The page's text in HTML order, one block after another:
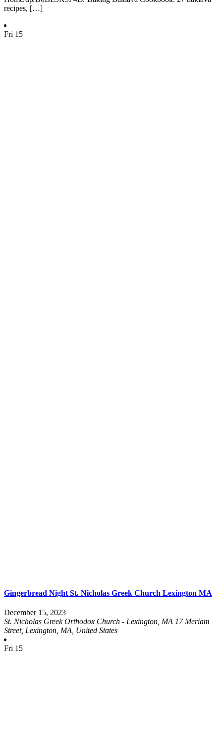
recipes, […]
Fri 15
Gingerbread Night St. Nicholas Greek Church Lexington MA
December 15, 2023
St. Nicholas Greek Orthodox Church - Lexington, MA 17 Meriam
Street, Lexington, MA, United States
Fri 15